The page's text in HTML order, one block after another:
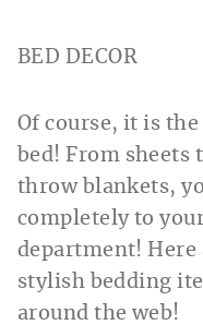
BED DECOR
Of course, it is
bed! From sheets
throw blankets,
completely to
department! Here
stylish bedding
around the web!